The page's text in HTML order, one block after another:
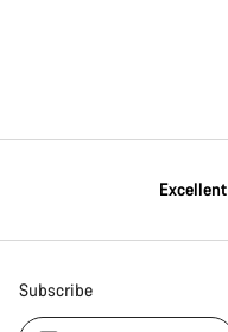
Excellent
Subscribe